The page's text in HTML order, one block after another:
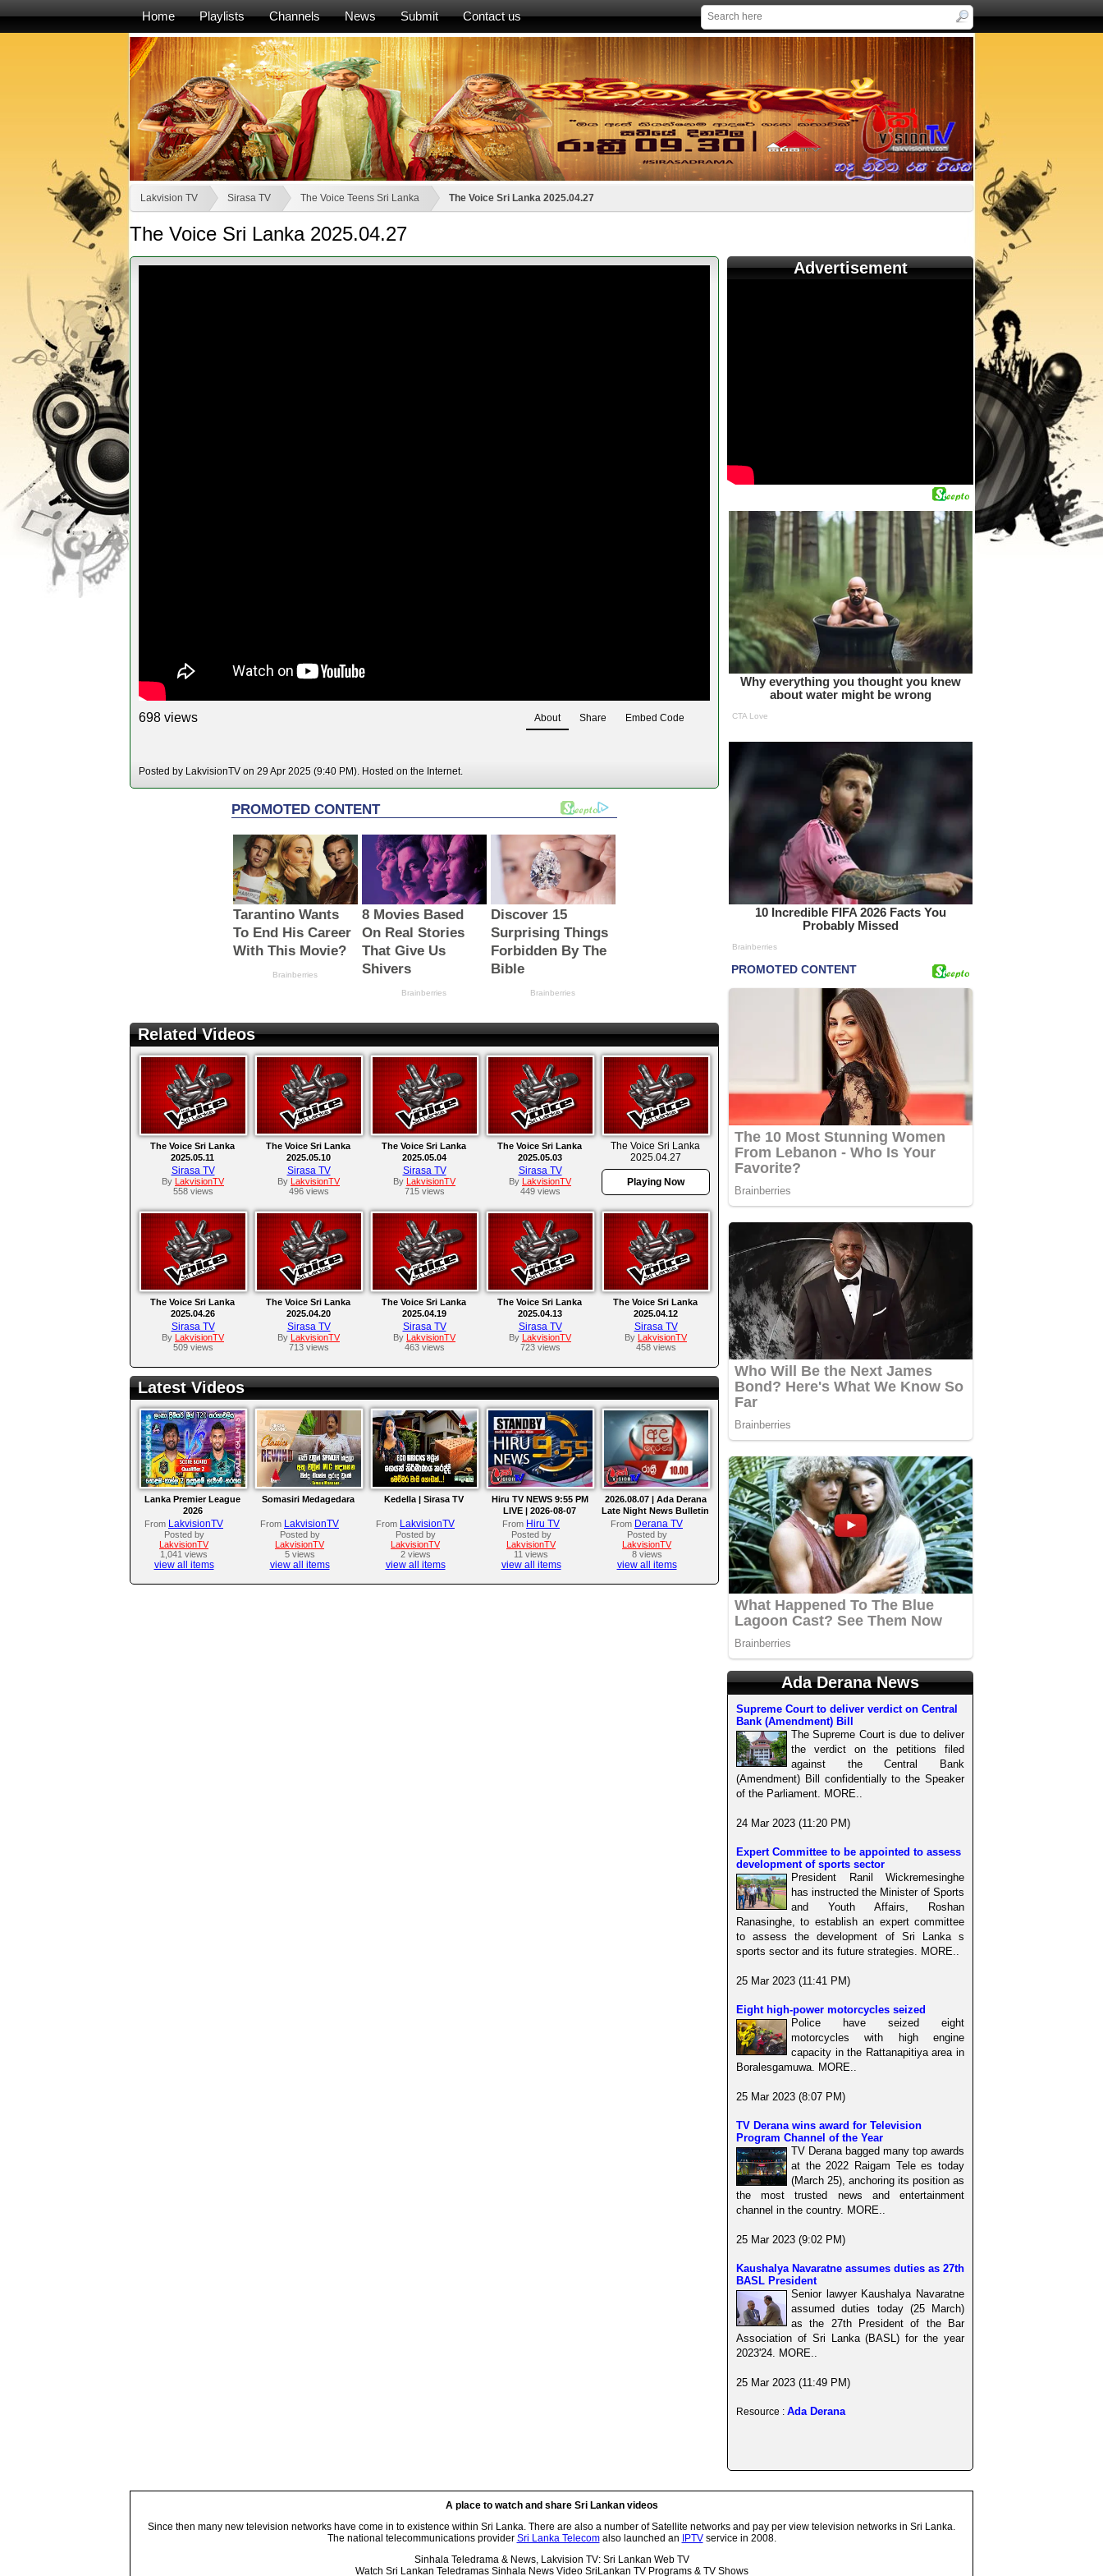
Home Playlists Channels News Submit Contact us
Lakvision TV Sirasa TV The Voice Teens Sri Lanka The Voice Sri Lanka 2025.04.27
The Voice Sri Lanka 2025.04.27
698 views About Share Embed Code
Posted by LakvisionTV on 29 Apr 2025 (9:40 PM). Hosted on the Internet.
Related Videos
The Voice Sri Lanka
2025.05.11
Sirasa TV
By
LakvisionTV
558 views
The Voice Sri Lanka
2025.05.10
Sirasa TV
By
LakvisionTV
496 views
The Voice Sri Lanka
2025.05.04
Sirasa TV
By
LakvisionTV
715 views
The Voice Sri Lanka
2025.05.03
Sirasa TV
By
LakvisionTV
449 views
The Voice Sri Lanka
2025.04.27
Playing Now
The Voice Sri Lanka
2025.04.26
Sirasa TV
By
LakvisionTV
509 views
The Voice Sri Lanka
2025.04.20
Sirasa TV
By
LakvisionTV
713 views
The Voice Sri Lanka
2025.04.19
Sirasa TV
By
LakvisionTV
463 views
The Voice Sri Lanka
2025.04.13
Sirasa TV
By
LakvisionTV
723 views
The Voice Sri Lanka
2025.04.12
Sirasa TV
By
LakvisionTV
458 views
Latest Videos
Lanka Premier League
2026
From LakvisionTV
Posted by
LakvisionTV
1,041 views
view all items
Somasiri Medagedara
From LakvisionTV
Posted by
LakvisionTV
5 views
view all items
Kedella | Sirasa TV
From LakvisionTV
Posted by
LakvisionTV
2 views
view all items
Hiru TV NEWS 9:55 PM
LIVE | 2026-08-07
From Hiru TV
Posted by
LakvisionTV
11 views
view all items
2026.08.07 | Ada Derana
Late Night News Bulletin
From Derana TV
Posted by
LakvisionTV
8 views
view all items
Advertisement
Ada Derana News
Supreme Court to deliver verdict on Central
Bank (Amendment) Bill
The Supreme Court is due to deliver
the verdict on the petitions filed
against the Central Bank
(Amendment) Bill confidentially to the Speaker
of the Parliament. MORE..
24 Mar 2023 (11:20 PM)
Expert Committee to be appointed to assess
development of sports sector
President Ranil Wickremesinghe
has instructed the Minister of Sports
and Youth Affairs, Roshan
Ranasinghe, to establish an expert committee
to assess the development of Sri Lanka s
sports sector and its future strategies. MORE..
25 Mar 2023 (11:41 PM)
Eight high-power motorcycles seized
Police have seized eight
motorcycles with high engine
capacity in the Rattanapitiya area in
Boralesgamuwa. MORE..
25 Mar 2023 (8:07 PM)
TV Derana wins award for Television
Program Channel of the Year
TV Derana bagged many top awards
at the 2022 Raigam Tele es today
(March 25), anchoring its position as
the most trusted news and entertainment
channel in the country. MORE..
25 Mar 2023 (9:02 PM)
Kaushalya Navaratne assumes duties as 27th
BASL President
Senior lawyer Kaushalya Navaratne
assumed duties today (25 March)
as the 27th President of the Bar
Association of Sri Lanka (BASL) for the year
2023'24. MORE..
25 Mar 2023 (11:49 PM)
Resource : Ada Derana
A place to watch and share Sri Lankan videos
Since then many new television networks have come in to existence within Sri Lanka. There are also a number of Satellite networks and pay per view television networks in Sri Lanka.
The national telecommunications provider Sri Lanka Telecomalso launched an IPTVservice in 2008.
Sinhala Teledrama & News, Lakvision TV: Sri Lankan Web TV
Watch Sri Lankan Teledramas Sinhala News Video SriLankan TV Programs & TV Shows